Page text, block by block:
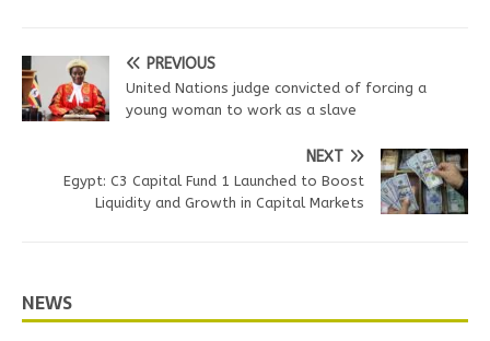
PREVIOUS
United Nations judge convicted of forcing a
young woman to work as a slave
NEXT
Egypt: C3 Capital Fund 1 Launched to Boost
Liquidity and Growth in Capital Markets
NEWS